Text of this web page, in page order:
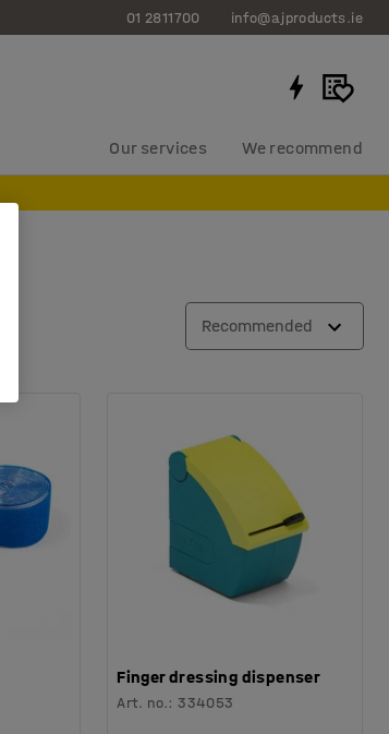
01 2811700 info@ajproducts.ie
Our services We recommend
Recommended
Finger dressing dispenser
Art. no.:334053